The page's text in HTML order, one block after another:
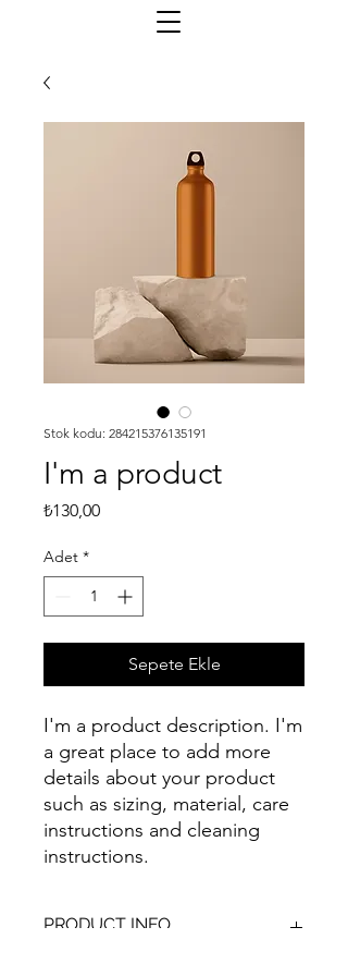
Stok kodu: 284215376135191
I'm a product
₺130,00Fiyat
Adet *
Sepete Ekle
I'm a product description. I'm
a great place to add more
details about your product
such as sizing, material, care
instructions and cleaning
instructions.
PRODUCT INFO